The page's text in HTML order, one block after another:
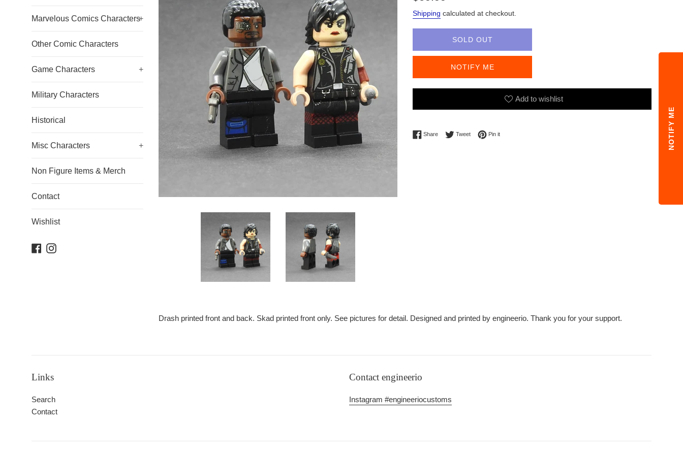
Marvelous Comics Characters+
Other Comic Characters
Game Characters +
Military Characters
Historical
Misc Characters +
Non Figure Items & Merch
Contact
Wishlist
Facebook
Instagram
Shipping calculated at checkout.
SOLD OUT
NOTIFY ME
Add to wishlist
ShareShare on Facebook
TweetTweet on Twitter
Pin itPin on Pinterest
Drash printed front and back. Skad printed front only. See pictures for detail. Designed and printed by engineerio. Thank you for your support.
Links
Search
Contact
Contact engineerio
Instagram #engineeriocustoms
NOTIFY ME